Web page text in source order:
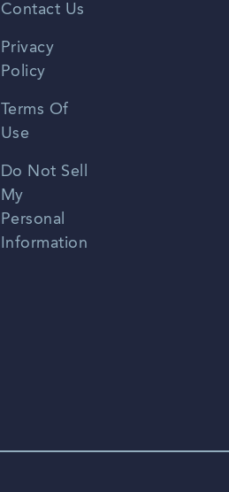
Contact Us
Privacy
Policy
Terms Of
Use
Do Not Sell
My
Personal
Information